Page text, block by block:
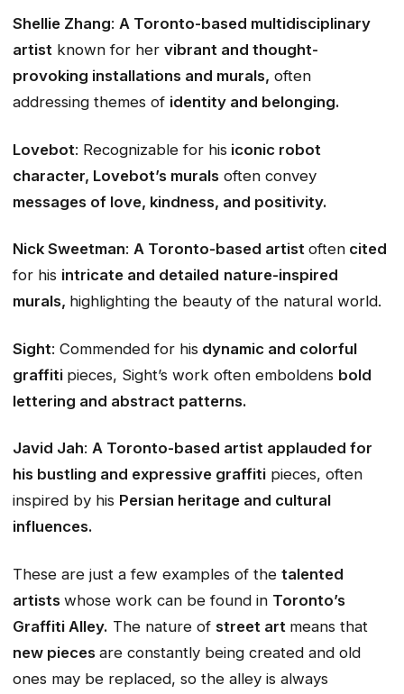
Shellie Zhang: A Toronto-based multidisciplinary
artist known for her vibrant and thought-
provoking installations and murals, often
addressing themes of identity and belonging.
Lovebot: Recognizable for his iconic robot
character, Lovebot’s murals often convey
messages of love, kindness, and positivity.
Nick Sweetman: A Toronto-based artist often cited
for his intricate and detailed nature-inspired
murals, highlighting the beauty of the natural world.
Sight: Commended for his dynamic and colorful
graffiti pieces, Sight’s work often emboldens bold
lettering and abstract patterns.
Javid Jah: A Toronto-based artist applauded for
his bustling and expressive graffiti pieces, often
inspired by his Persian heritage and cultural
influences.
These are just a few examples of the talented
artists whose work can be found in Toronto’s
Graffiti Alley. The nature of street art means that
new pieces are constantly being created and old
ones may be replaced, so the alley is always